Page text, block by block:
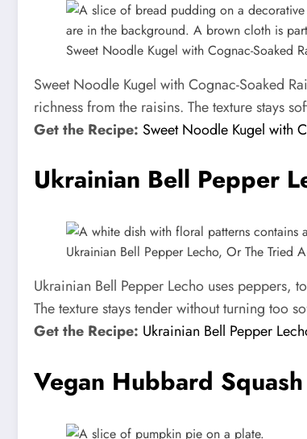
Sweet Noodle Kugel with Cognac-Soaked
Sweet Noodle Kugel with Cognac-Soaked
richness from the raisins. The texture stays
Get the Recipe: Sweet Noodle Kugel with
Ukrainian Bell Pepper
Ukrainian Bell Pepper Lecho, Or The Tried
Ukrainian Bell Pepper Lecho uses peppers,
The texture stays tender without turning too
Get the Recipe: Ukrainian Bell Pepper
Vegan Hubbard